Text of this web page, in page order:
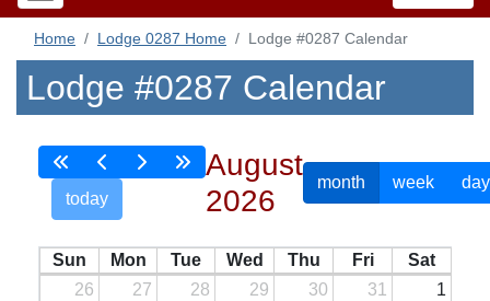
Home Lodge 0287 Home Lodge #0287 Calendar
Lodge #0287 Calendar
today
August
2026
month week day
Sun Mon Tue Wed Thu Fri
Sat
26
27 28 29 30 31 1